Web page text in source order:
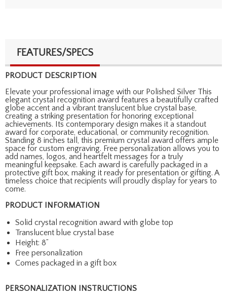
FEATURES/SPECS
PRODUCT DESCRIPTION
Elevate your professional image with our Polished Silver This
elegant crystal recognition award features a beautifully crafted
globe accent and a vibrant translucent blue crystal base,
creating a striking presentation for honoring exceptional
achievements. Its contemporary design makes it a standout
award for corporate, educational, or community recognition.
Standing 8 inches tall, this premium crystal award offers ample
space for custom engraving. Free personalization allows you to
add names, logos, and heartfelt messages for a truly
meaningful keepsake. Each award is carefully packaged in a
protective gift box, making it ready for presentation or gifting. A
timeless choice that recipients will proudly display for years to
come.
PRODUCT INFORMATION
Solid crystal recognition award with globe top
Translucent blue crystal base
Height: 8”
Free personalization
Comes packaged in a gift box
PERSONALIZATION INSTRUCTIONS